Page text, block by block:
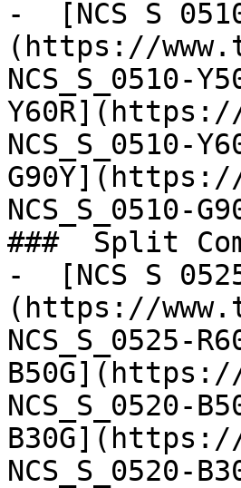
-  [NCS S
(https://
###  Split
-  [NCS S
(https://